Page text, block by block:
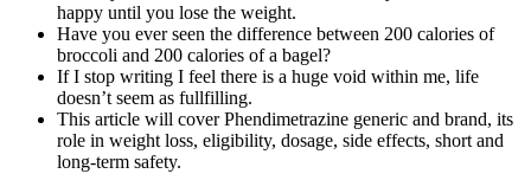
happy until you lose the weight.
Have you ever seen the difference between 200 calories of
broccoli and 200 calories of a bagel?
If I stop writing I feel there is a huge void within me, life
doesn’t seem as fullfilling.
This article will cover Phendimetrazine generic and brand, its
role in weight loss, eligibility, dosage, side effects, short and
long-term safety.